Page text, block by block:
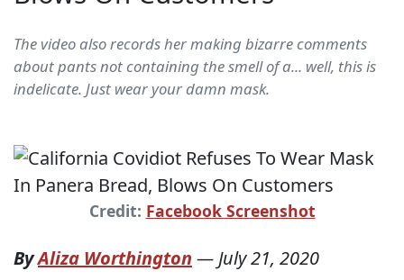
The video also records her making bizarre comments
about pants not containing the smell of a... well, this is
indelicate. Just wear your damn mask.
Credit: Facebook Screenshot
ByAliza Worthington —July 21, 2020